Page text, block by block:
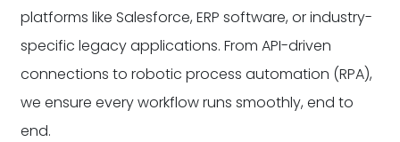
platforms like Salesforce, ERP software, or industry-
specific legacy applications. From API-driven
connections to robotic process automation (RPA),
we ensure every workflow runs smoothly, end to
end.